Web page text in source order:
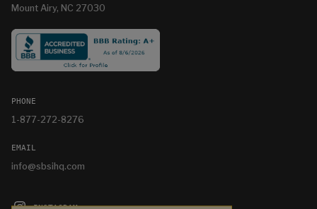
Mount Airy, NC 27030
PHONE
1-877-272-8276
EMAIL
info@sbsihq.com